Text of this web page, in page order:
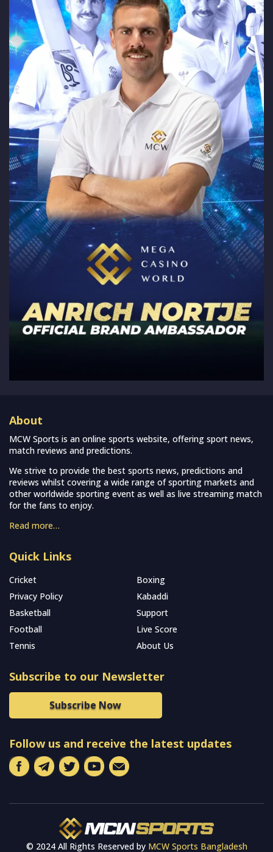
About
MCW Sports is an online sports website, offering sport news,
match reviews and predictions.
We strive to provide the best sports news, predictions and
reviews whilst covering a wide range of sporting markets and
other worldwide sporting event as well as live streaming match
for the fans to enjoy.
Read more…
Quick Links
Cricket
Boxing
Privacy Policy
Kabaddi
Basketball
Support
Football
Live Score
Tennis
About Us
Subscribe to our Newsletter
Subscribe Now
Follow us and receive the latest updates
© 2024 All Rights Reserved by MCW Sports Bangladesh